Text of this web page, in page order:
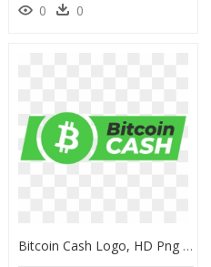
0 0
Bitcoin Cash Logo, HD Png Download